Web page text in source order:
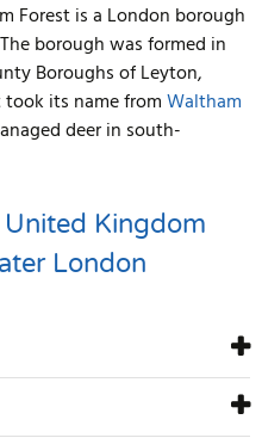
Forest is a London borough
borough was formed in
Boroughs of Leyton,
its name fromWaltham
deer in south-
United Kingdom
London